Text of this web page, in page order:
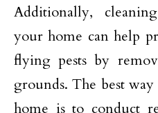
Additionally,
your home can help
flying pests by
grounds. The best
home is to conduct